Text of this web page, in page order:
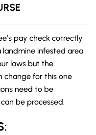
pay check correctly
landmine infested area
laws but the
change for this one
need to be
be processed.